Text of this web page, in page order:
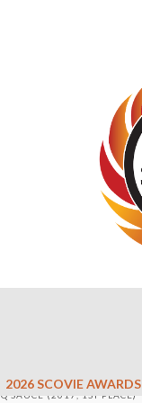
2026 SCOVIE AWARDS
SAUCE (2017, 1ST PLACE)